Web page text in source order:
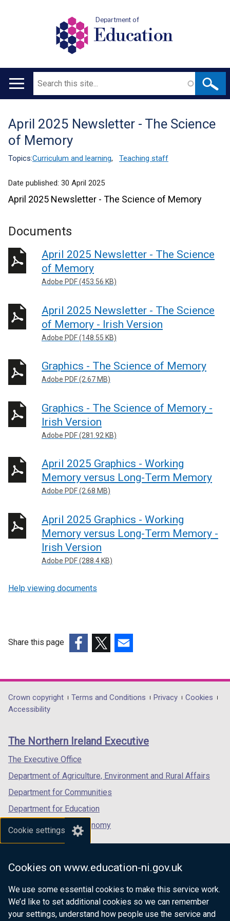
Cookie settings
Cookies on www.education-ni.gov.uk
We use some essential cookies to make this service work.
We’d like to set additional cookies so we can remember
your settings, understand how people use the service and
Department of
Education
Main
Search
Translation
help
April 2025 Newsletter - The Science
of Memory
Topics:Curriculum and learning, Teaching staff
Date published: 30 April 2025
April 2025 Newsletter - The Science of Memory
Documents
April 2025 Newsletter - The Science
of Memory
Adobe PDF (453.56 KB)
April 2025 Newsletter - The Science
of Memory - Irish Version
Adobe PDF (148.55 KB)
Graphics - The Science of Memory
Adobe PDF (2.67 MB)
Graphics - The Science of Memory -
Irish Version
Adobe PDF (281.92 KB)
April 2025 Graphics - Working
Memory versus Long-Term Memory
Adobe PDF (2.68 MB)
April 2025 Graphics - Working
Memory versus Long-Term Memory -
Irish Version
Adobe PDF (288.4 KB)
Help viewing documents
Share this page
opens
in
/
tab)
opens
in
/
opens
in
/
Department
footer
links
Crown copyright Terms and Conditions Privacy
Cookies
Accessibility
The Northern Ireland Executive
The Executive Office
Department of Agriculture, Environment and Rural Affairs
Department for Communities
Department for Education
Department for the Economy
Department of Finance
Department for Health
Department of Justice